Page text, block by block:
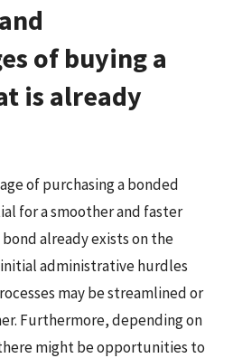
of buying a
is already
of purchasing a bonded
for a smoother and faster
already exists on the
administrative hurdles
may be streamlined or
Furthermore, depending on
might be opportunities to